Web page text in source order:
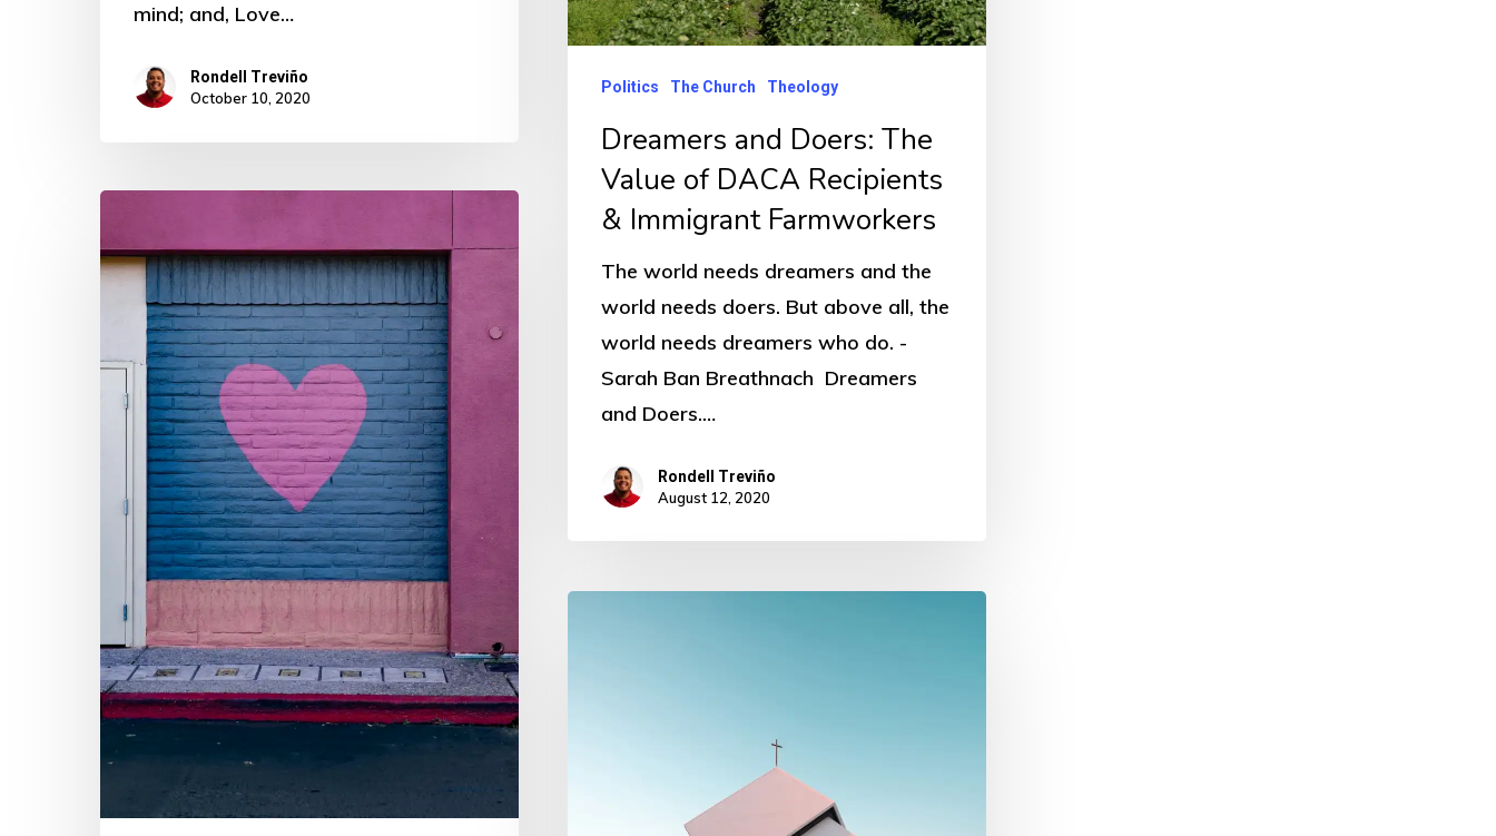
mind; and, Love…
Rondell Treviño
October 10, 2020
Politics The Church Theology
Dreamers and Doers: The
Value of DACA Recipients
& Immigrant Farmworkers
The world needs dreamers and the
world needs doers. But above all, the
world needs dreamers who do. -
Sarah Ban Breathnach Dreamers
and Doers.…
Rondell Treviño
August 12, 2020